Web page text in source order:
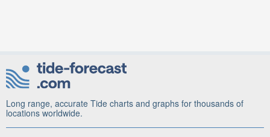
Long range, accurate Tide charts and graphs for thousands of
locations worldwide.